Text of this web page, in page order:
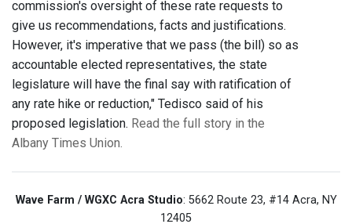
commission's oversight of these rate requests to
give us recommendations, facts and justifications.
However, it's imperative that we pass (the bill) so as
accountable elected representatives, the state
legislature will have the final say with ratification of
any rate hike or reduction," Tedisco said of his
proposed legislation. Read the full story in the
Albany Times Union.
Wave Farm / WGXC Acra Studio: 5662 Route 23, #14 Acra, NY
12405